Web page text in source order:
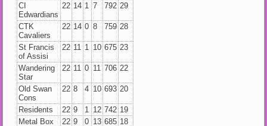
CI
Edwardians
22 14 1 7 792 29
CTK
Cavaliers
22 14 0 8 759 28
St Francis
of Assisi
22 11 1 10 675 23
Wandering
Star
22 11 0 11 706 22
Old Swan
Cons
22 8 4 10 693 20
Residents 22 9 1 12 742 19
Metal Box
22 9 0 13 685 18